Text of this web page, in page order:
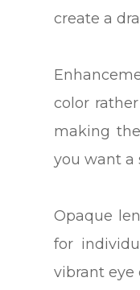
create a
color
making
you want a
Opaque
for
vibrant eye